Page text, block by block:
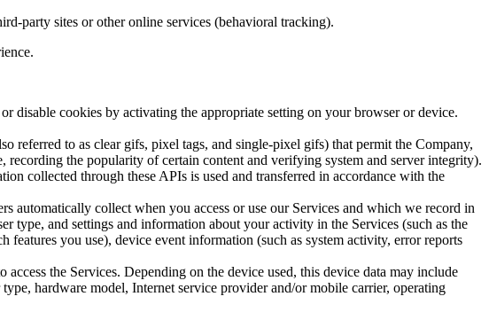
party sites or other online services (behavioral tracking).
disable cookies by activating the appropriate setting on your browser or device.
referred to as clear gifs, pixel tags, and single-pixel gifs) that permit the Company,
recording the popularity of certain content and verifying system and server integrity).
collected through these APIs is used and transferred in accordance with the
automatically collect when you access or use our Services and which we record in
and settings and information about your activity in the Services (such as the
features you use), device event information (such as system activity, error reports
the Services. Depending on the device used, this device data may include
hardware model, Internet service provider and/or mobile carrier, operating